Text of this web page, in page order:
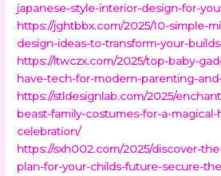
japanese-style-interior-design-for-
https://jghtbbx.com/2025/10-simple-
design-ideas-to-transform-your-
https://ltwczx.com/2025/top-baby-
have-tech-for-modern-parenting-
https://stldesignlab.com/2025/
beast-family-costumes-for-a-
celebration/
https://sxh002.com/2025/discover-
plan-for-your-childs-future-secure-